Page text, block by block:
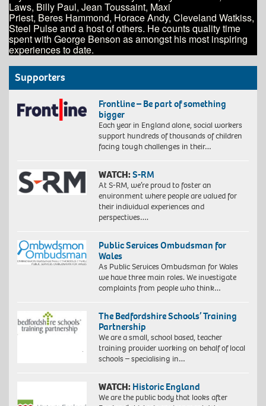
Laws, Billy Paul, Jean Toussaint, Maxi
Priest, Beres Hammond, Horace Andy, Cleveland Watkiss,
Steel Pulse and a host of others. He counts quality time
spent with George Benson as amongst his most inspiring
experiences to date.
Supporters
Frontline – Be part of something
bigger
Each year in England alone, social workers
support hundreds of thousands of children
facing tough challenges in their…
WATCH:S-RM
At S-RM, we’re proud to foster an
environment where people are valued for
their individual experiences and
perspectives….
Public Services Ombudsman for
Wales
As Public Services Ombudsman for Wales
we have three main roles. We investigate
complaints from people who think…
The Bedfordshire Schools’ Training
Partnership
We are a small, school based, teacher
training provider working on behalf of local
schools – specialising in…
WATCH: Historic England
We are the public body that looks after